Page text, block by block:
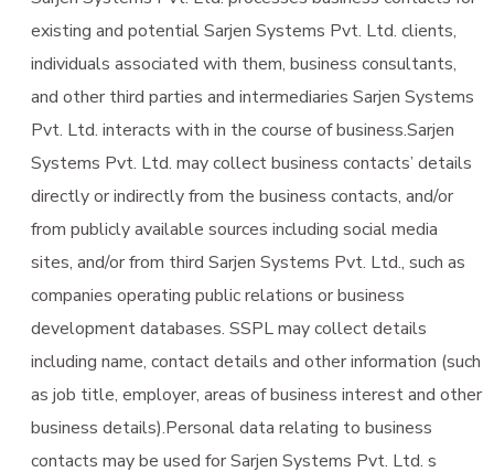
existing and potential Sarjen Systems Pvt. Ltd. clients,
individuals associated with them, business consultants,
and other third parties and intermediaries Sarjen Systems
Pvt. Ltd. interacts with in the course of business.Sarjen
Systems Pvt. Ltd. may collect business contacts’ details
directly or indirectly from the business contacts, and/or
from publicly available sources including social media
sites, and/or from third Sarjen Systems Pvt. Ltd., such as
companies operating public relations or business
development databases. SSPL may collect details
including name, contact details and other information (such
as job title, employer, areas of business interest and other
business details).Personal data relating to business
contacts may be used for Sarjen Systems Pvt. Ltd. s